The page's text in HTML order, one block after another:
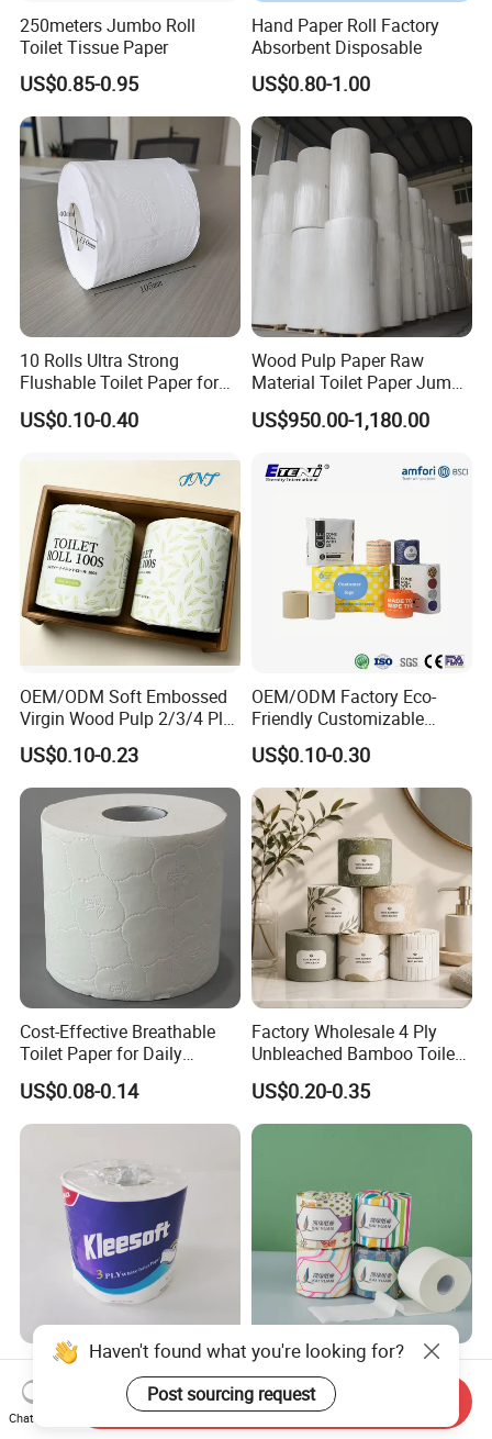
250meters Jumbo Roll
Toilet Tissue Paper
US$0.85-0.95
Hand Paper Roll Factory
Absorbent Disposable
US$0.80-1.00
10 Rolls Ultra Strong
Flushable Toilet Paper for
Bathroom
US$0.10-0.40
Wood Pulp Paper Raw
Material Toilet Paper Jumbo
Roll Parent Roll Large
Tissue Paper Jumbo Mother
US$950.00-1,180.00
OEM/ODM Soft Embossed
Virgin Wood Pulp 2/3/4 Ply
Lint-Free Disposable Toilet
Tissue Paper for
Home/Hotel/Restaurant/O
ffice/Bathroom/Bath with
ISO/CE Certificate
US$0.10-0.23
OEM/ODM Factory Eco-
Friendly Customizable
2ply/3ply Hot Selling
Premium Quality Individual
Wrapped 100% Bamboo
Bathroom Toilet Tissue
Paper
US$0.10-0.30
Cost-Effective Breathable
Toilet Paper for Daily
Household Use
US$0.08-0.14
Factory Wholesale 4 Ply
Unbleached Bamboo Toilet
Paper for Family Tissue Roll
Napkin Household Item
Papel Higienico Reel Daily
Use Product Eco-Friendly
US$0.20-0.35
Wholesale High Quality
Sanitary Disposable Printed
Jumbo Roll Toilet Tissue
Paper for
US$0.08-0.20
OEM/ODM Factory Eco-
Friendly Customizable
1ply/2ply/3ply/4ply White
Strong and Absorbable
US$0.10-0.40
Haven't found what you're looking for?
Post sourcing request
Chat Now
Send Inquiry